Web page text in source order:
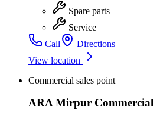
Spare parts
Service
Call
Directions
View location
Commercial sales point
ARA Mirpur Commercial